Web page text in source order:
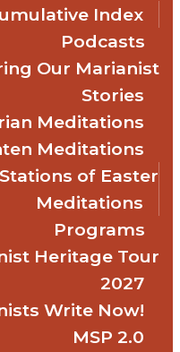
Index
Podcasts
Our Marianist
Stories
Meditations
Meditations
Stations of Easter
Meditations
Programs
Heritage Tour
2027
Write Now!
MSP 2.0